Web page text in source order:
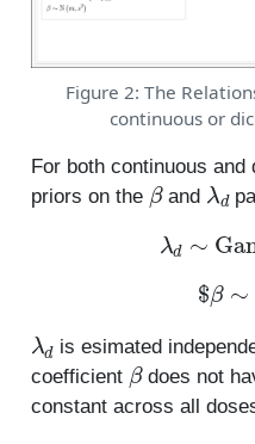
Figure 2: The
continuous or
For both continuous
priors on the
β
and
λ
λ
$β
λ
is esimated
coefficient
β
does not
constant across all